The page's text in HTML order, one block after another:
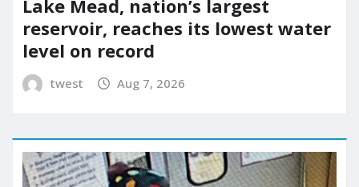
Lake Mead, nation’s largest
reservoir, reaches its lowest water
level on record
twest Aug 7, 2026